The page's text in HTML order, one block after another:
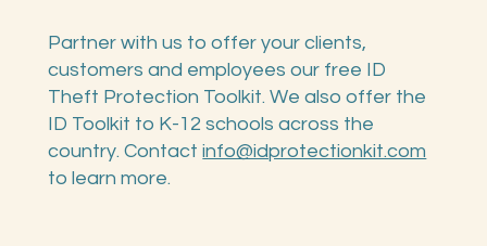
Partner with us to offer your clients,
customers and employees our free ID
Theft Protection Toolkit. We also offer the
ID Toolkit to K-12 schools across the
country. Contactinfo@idprotectionkit.com
to learn more.